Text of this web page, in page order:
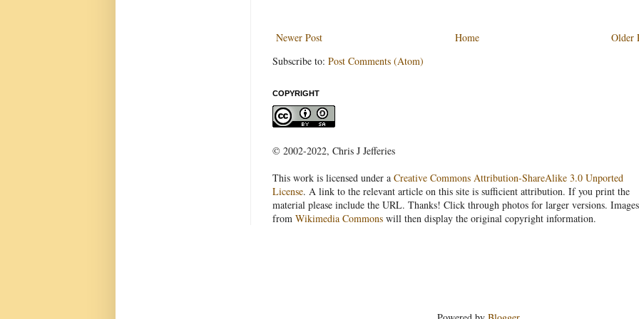
Newer Post Older
Home
Subscribe to: Post Comments (Atom)
COPYRIGHT
© 2002-2022, Chris J Jefferies
This work is licensed under a Creative Commons Attribution-ShareAlike 3.0 Unported
License. A link to the relevant article on this site is sufficient attribution. If you print the
material please include the URL. Thanks! Click through photos for larger versions. Images
from Wikimedia Commons will then display the original copyright information.